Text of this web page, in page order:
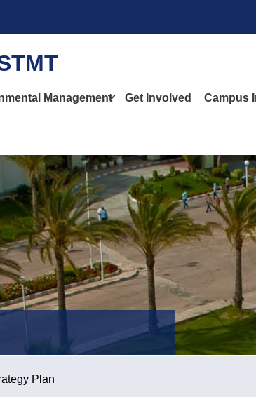
Management Get Involved Campus
Plan